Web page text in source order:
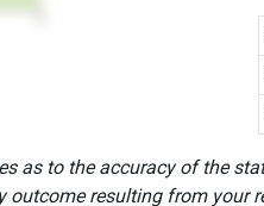
as to the accuracy of the
resulting from your